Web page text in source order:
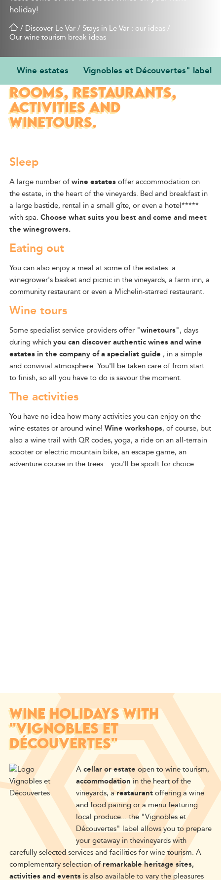
holiday!
/ Discover Le Var/ Stays in Le Var : our ideas/
Our wine tourism break ideas
Wine estates Vignobles et Découvertes" label
WINE ESTATES: GUEST
ROOMS, RESTAURANTS,
ACTIVITIES AND
WINETOURS.
Sleep
A large number ofwine estatesoffer accommodation on
the estate, in the heart ofthe vineyards. Bed and breakfast in
a large bastide, rental in a small gîte, or even a hotel*****
with spa. Choose what suits you best and come and meet
the winegrowers.
Eating out
You can also enjoy a meal at some of the estates: a
winegrower's basket and picnic in the vineyards, a farm inn, a
community restaurant or even a Michelin-starred restaurant.
Wine tours
Some specialist service providersoffer "winetours", days
during whichyou can discoverauthenticwines andwine
estates in the company of a specialist guide , in a simple
and convivial atmosphere. You'll be taken care of from start
to finish, so all you have to do is savour the moment.
The activities
You have no idea how many activities you can enjoy on the
wine estates or around wine! Wine workshops, of course, but
also a wine trail with QR codes, yoga, a ride on an all-terrain
scooter or electric mountain bike, an escape game, an
adventure course in the trees... you'll be spoilt for choice.
WINE HOLIDAYS WITH
"VIGNOBLES ET
DÉCOUVERTES"
Acellar or estate open to wine tourism,
accommodationin the heart of the
vineyards, arestaurantoffering a wine
and food pairing or a menu featuring
local produce... the "Vignobles et
Découvertes" label allows you to prepare
your getaway inthevineyardswith
carefully selected services and facilitiesfor wine tourism. A
complementary selection ofremarkable heritage sites,
activities and eventsis also available to vary the pleasures